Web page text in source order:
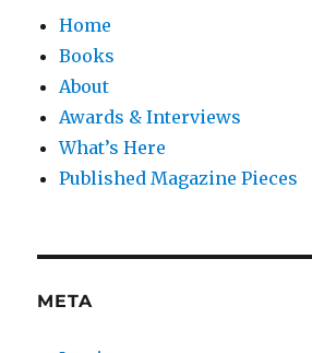
Home
Books
About
Awards & Interviews
What’s Here
Published Magazine Pieces
META